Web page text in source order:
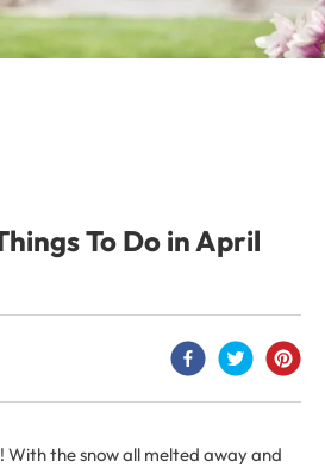
To Do in April
With the snow all melted away and